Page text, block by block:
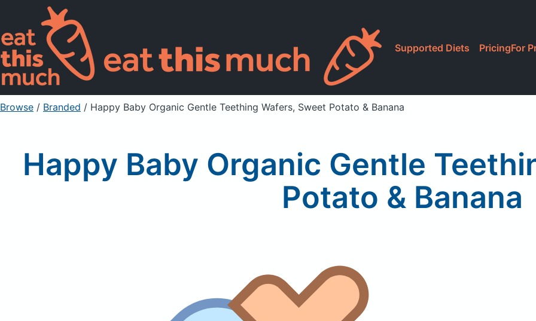
Supported Diets PricingFor
Browse / Branded / Happy Baby Organic Gentle Teething Wafers, Sweet Potato & Banana
Happy Baby Organic Gentle
Potato & Banana